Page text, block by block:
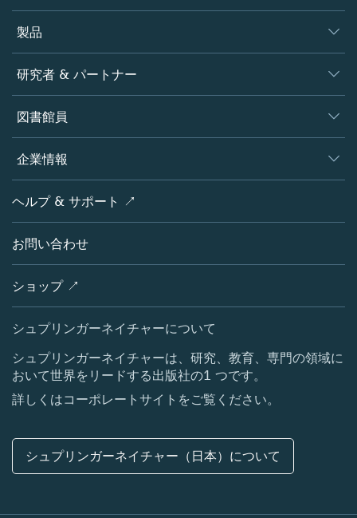
製品
ジャーナル
書籍
プラットフォーム
研究者 & パートナー
著者
編集者
オープンサイエンス
ポリシー
図書館員
概要
製品
ライセンス情報
ブログ
お問い合わせ
企業情報
会社概要
シュプリンガーネイチャーについて
採用情報
メディアセンター
所在地 & お問い合わせ
コーポレートサイト（グローバル）
ヘルプ & サポート ↗
お問い合わせ
ショップ ↗
シュプリンガーネイチャーについて
シュプリンガーネイチャーは、研究、教育、専門の領域に
おいて世界をリードする出版社の1 つです。
詳しくはコーポレートサイトをご覧ください。
シュプリンガーネイチャー（日本）について